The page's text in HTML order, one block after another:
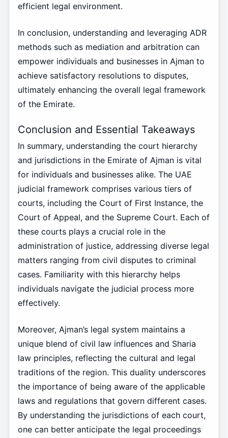
efficient legal environment.
In conclusion, understanding and leveraging ADR
methods such as mediation and arbitration can
empower individuals and businesses in Ajman to
achieve satisfactory resolutions to disputes,
ultimately enhancing the overall legal framework
of the Emirate.
Conclusion and Essential Takeaways
In summary, understanding the court hierarchy
and jurisdictions in the Emirate of Ajman is vital
for individuals and businesses alike. The UAE
judicial framework comprises various tiers of
courts, including the Court of First Instance, the
Court of Appeal, and the Supreme Court. Each of
these courts plays a crucial role in the
administration of justice, addressing diverse legal
matters ranging from civil disputes to criminal
cases. Familiarity with this hierarchy helps
individuals navigate the judicial process more
effectively.
Moreover, Ajman’s legal system maintains a
unique blend of civil law influences and Sharia
law principles, reflecting the cultural and legal
traditions of the region. This duality underscores
the importance of being aware of the applicable
laws and regulations that govern different cases.
By understanding the jurisdictions of each court,
one can better anticipate the legal proceedings